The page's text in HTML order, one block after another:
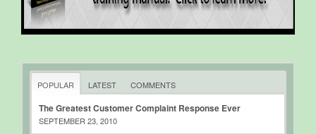
POPULAR LATEST COMMENTS
The Greatest Customer Complaint Response Ever
SEPTEMBER 23, 2010